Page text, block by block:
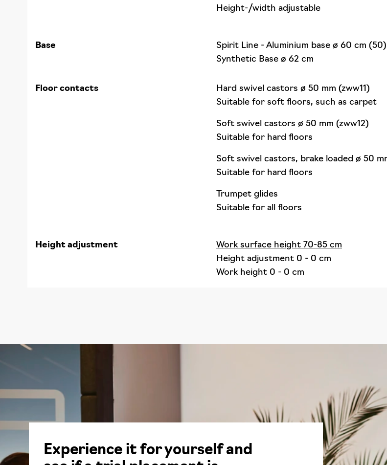
Height-/width adjustable
Base
Spirit Line - Aluminium base ø 60 cm (50)
Synthetic Base ø 62 cm
Floor contacts
Hard swivel castors ø 50 mm (zww11)
Suitable for soft floors, such as carpet
Soft swivel castors ø 50 mm (zww12)
Suitable for hard floors
Soft swivel castors, brake loaded ø 50
Suitable for hard floors
Trumpet glides
Suitable for all floors
Height adjustment
Work surface height 70-85 cm
Height adjustment 0 - 0 cm
Work height 0 - 0 cm
Experience it for yourself and